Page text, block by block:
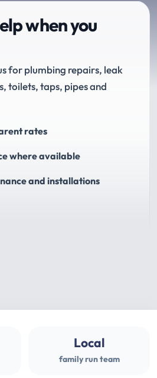
when you
for plumbing repairs, leak
toilets, taps, pipes and
rates
where available
and installations
Local
family run team